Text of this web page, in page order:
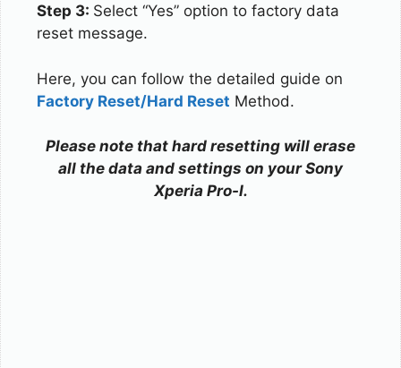
Step 3: Select “Yes” option to factory data
reset message.
Here, you can follow the detailed guide on
Factory Reset/Hard Reset Method.
Please note that hard resetting will erase
all the data and settings on your Sony
Xperia Pro-I.